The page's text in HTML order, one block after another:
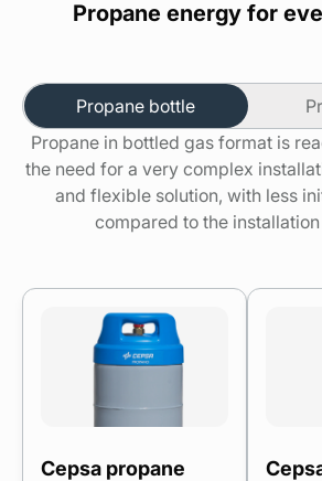
Propane energy for
Propane bottle
Propane in bottled gas format is
the need for a very complex
and flexible solution, with less
compared to the
Cepsa propane